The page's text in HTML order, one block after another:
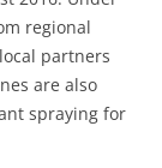
regional
partners
are also
spraying for